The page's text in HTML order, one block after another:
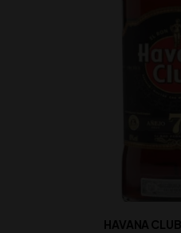
HAVANA